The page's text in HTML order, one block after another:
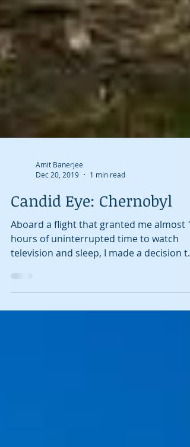
Amit Banerjee
Dec 20, 2019
1 min read
Candid Eye: Chernobyl
Aboard a flight that granted me almost
hours of uninterrupted time to watch